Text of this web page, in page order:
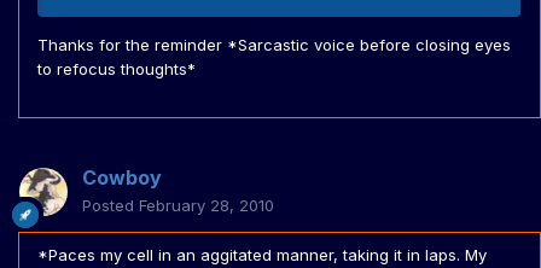
Thanks for the reminder *Sarcastic voice before closing eyes
to refocus thoughts*
Cowboy
Posted February 28, 2010
*Paces my cell in an aggitated manner, taking it in laps. My